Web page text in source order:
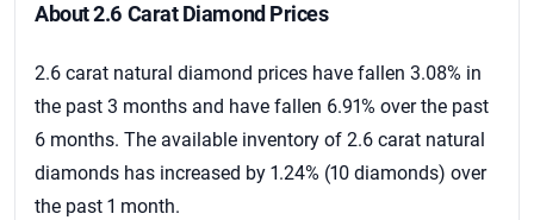
About 2.6 Carat Diamond Prices
2.6 carat natural diamond prices have fallen 3.08% in
the past 3 months and have fallen 6.91% over the past
6 months. The available inventory of 2.6 carat natural
diamonds has increased by 1.24% (10 diamonds) over
the past 1 month.